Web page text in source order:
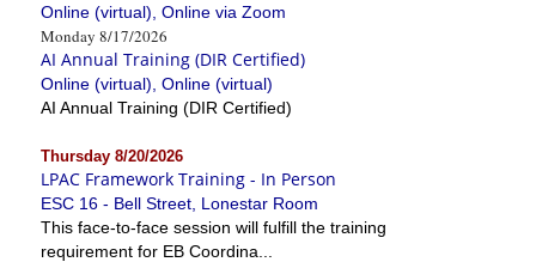
Online (virtual), Online via Zoom
Monday 8/17/2026
AI Annual Training (DIR Certified)
Online (virtual), Online (virtual)
AI Annual Training (DIR Certified)
Thursday 8/20/2026
LPAC Framework Training - In Person
ESC 16 - Bell Street, Lonestar Room
This face-to-face session will fulfill the training
requirement for EB Coordina...